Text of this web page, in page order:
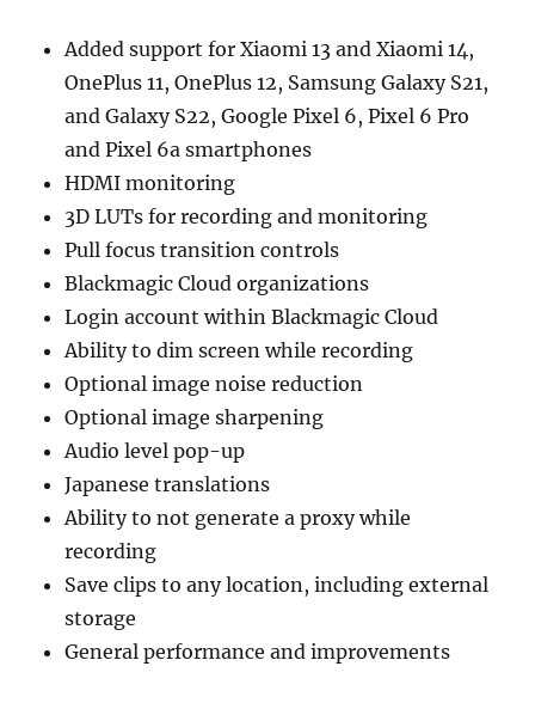
Added support for Xiaomi 13 and Xiaomi 14,
OnePlus 11, OnePlus 12, Samsung Galaxy S21,
and Galaxy S22, Google Pixel 6, Pixel 6 Pro
and Pixel 6a smartphones
HDMI monitoring
3D LUTs for recording and monitoring
Pull focus transition controls
Blackmagic Cloud organizations
Login account within Blackmagic Cloud
Ability to dim screen while recording
Optional image noise reduction
Optional image sharpening
Audio level pop-up
Japanese translations
Ability to not generate a proxy while
recording
Save clips to any location, including external
storage
General performance and improvements